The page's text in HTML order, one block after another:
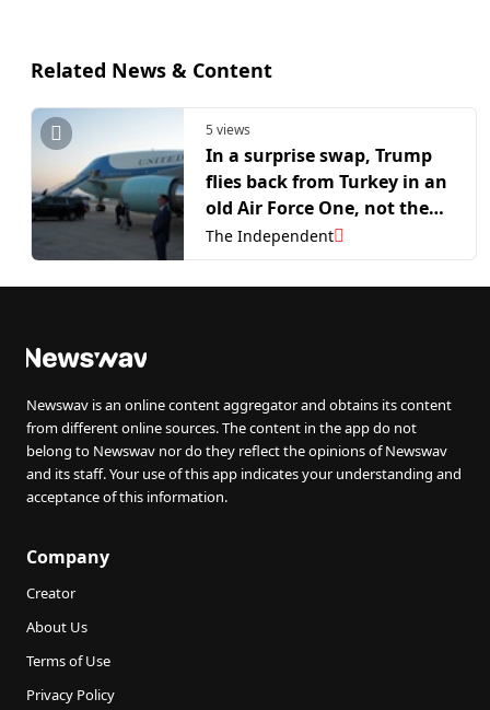
Related News & Content
5 views
In a surprise swap, Trump
flies back from Turkey in an
old Air Force One, not the
Qatari-gifted jet
The Independent
Newswav is an online content aggregator and obtains its content
from different online sources. The content in the app do not
belong to Newswav nor do they reflect the opinions of Newswav
and its staff. Your use of this app indicates your understanding and
acceptance of this information.
Company
Creator
About Us
Terms of Use
Privacy Policy